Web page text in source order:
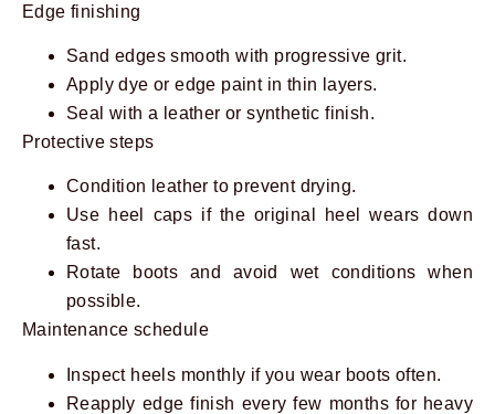
Edge finishing
Sand edges smooth with progressive grit.
Apply dye or edge paint in thin layers.
Seal with a leather or synthetic finish.
Protective steps
Condition leather to prevent drying.
Use heel caps if the original heel wears down
fast.
Rotate boots and avoid wet conditions when
possible.
Maintenance schedule
Inspect heels monthly if you wear boots often.
Reapply edge finish every few months for heavy